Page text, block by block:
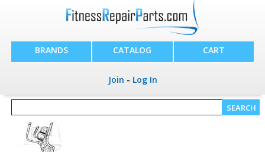
BRANDS CATALOG CART
Join - Log In